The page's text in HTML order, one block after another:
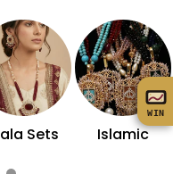
Sets Islamic
WIN